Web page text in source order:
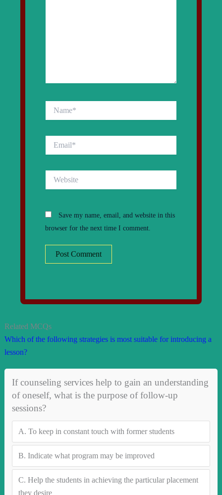
Save my name, email, and website in this
browser for the next time I comment.
Related MCQs
Which of the following strategies is most suitable for introducing a
lesson?
If counseling services help to gain an understanding
of oneself, what is the purpose of follow-up
sessions?
A. To keep in constant touch with former students
B. Indicate what program may be improved
C. Help the students in achieving the particular placement
they desire